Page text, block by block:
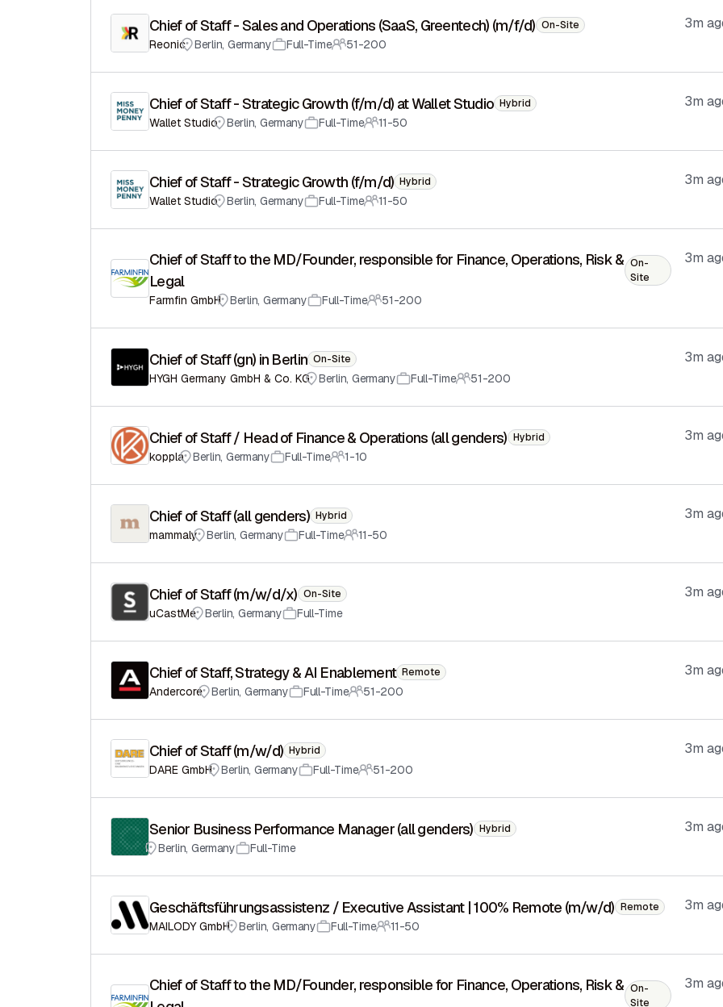
Chief of Staff - Sales and Operations (SaaS, Greentech) (m/f/d) On-Site
Reonic Berlin, Germany Full-Time 51-200
3m
Chief of Staff - Strategic Growth (f/m/d) at Wallet Studio Hybrid
Wallet Studio Berlin, Germany Full-Time 11-50
3m
Chief of Staff - Strategic Growth (f/m/d) Hybrid
Wallet Studio Berlin, Germany Full-Time 11-50
3m
Chief of Staff to the MD/Founder, responsible for Finance, Operations, Risk &
Legal
On-
Site
Farmfin GmbH Berlin, Germany Full-Time 51-200
3m
Chief of Staff (gn) in Berlin On-Site
HYGH Germany GmbH & Co. KG Berlin, Germany Full-Time 51-200
3m
Chief of Staff / Head of Finance & Operations (all genders) Hybrid
koppla Berlin, Germany Full-Time 1-10
3m
Chief of Staff (all genders) Hybrid
mammaly Berlin, Germany Full-Time 11-50
3m
Chief of Staff (m/w/d/x) On-Site
uCastMe Berlin, Germany Full-Time
3m
Chief of Staff, Strategy & AI Enablement Remote
Andercore Berlin, Germany Full-Time 51-200
3m
Chief of Staff (m/w/d) Hybrid
DARE GmbH Berlin, Germany Full-Time 51-200
3m
Senior Business Performance Manager (all genders) Hybrid
Berlin, Germany Full-Time
3m
Geschäftsführungsassistenz / Executive Assistant | 100% Remote (m/w/d) Remote
MAILODY GmbH Berlin, Germany Full-Time 11-50
3m
Chief of Staff to the MD/Founder, responsible for Finance, Operations, Risk & On-
Site
3m